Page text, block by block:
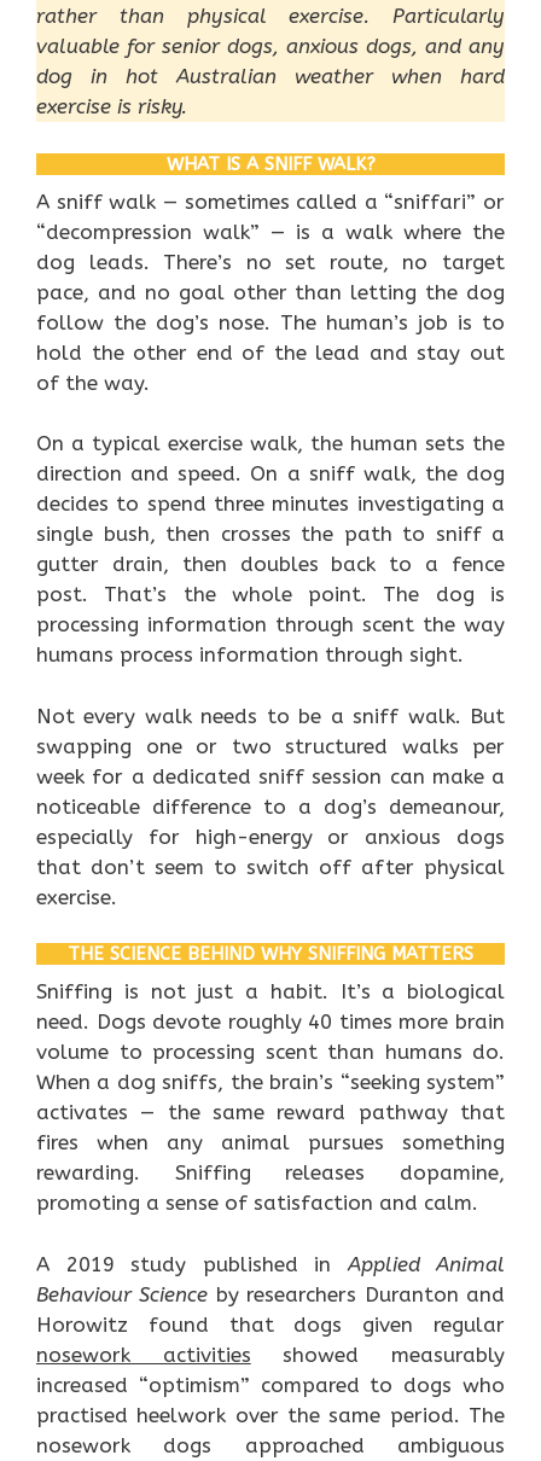
rather than physical exercise. Particularly
valuable for senior dogs, anxious dogs, and any
dog in hot Australian weather when hard
exercise is risky.
WHAT IS A SNIFF WALK?
A sniff walk — sometimes called a “sniffari” or
“decompression walk” — is a walk where the
dog leads. There’s no set route, no target
pace, and no goal other than letting the dog
follow the dog’s nose. The human’s job is to
hold the other end of the lead and stay out
of the way.
On a typical exercise walk, the human sets the
direction and speed. On a sniff walk, the dog
decides to spend three minutes investigating a
single bush, then crosses the path to sniff a
gutter drain, then doubles back to a fence
post. That’s the whole point. The dog is
processing information through scent the way
humans process information through sight.
Not every walk needs to be a sniff walk. But
swapping one or two structured walks per
week for a dedicated sniff session can make a
noticeable difference to a dog’s demeanour,
especially for high-energy or anxious dogs
that don’t seem to switch off after physical
exercise.
THE SCIENCE BEHIND WHY SNIFFING MATTERS
Sniffing is not just a habit. It’s a biological
need. Dogs devote roughly 40 times more brain
volume to processing scent than humans do.
When a dog sniffs, the brain’s “seeking system”
activates — the same reward pathway that
fires when any animal pursues something
rewarding. Sniffing releases dopamine,
promoting a sense of satisfaction and calm.
A 2019 study published inApplied Animal
Behaviour Science by researchers Duranton and
Horowitz found that dogs given regular
nosework activities showed measurably
increased “optimism” compared to dogs who
practised heelwork over the same period. The
nosework dogs approached ambiguous